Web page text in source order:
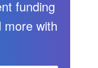
funding
more with